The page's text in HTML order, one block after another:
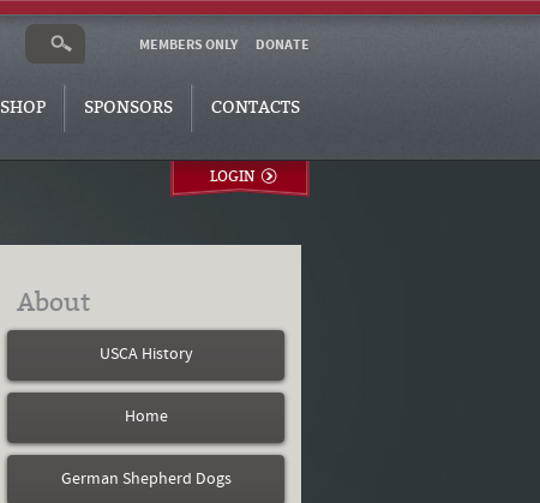
DONATE
MEMBERS ONLY
SHOP SPONSORS CONTACTS
LOGIN
About
USCA History
Home
German Shepherd Dogs